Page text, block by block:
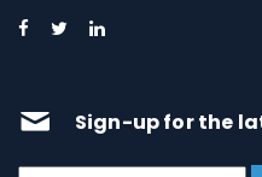
Sign-up for the